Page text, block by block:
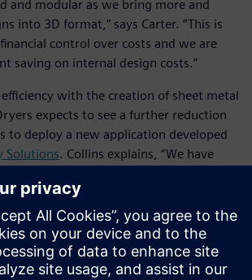
and modular as we bring more and
into 3D format,” says Carter. “This is
control over costs and we are
saving on internal design costs.”
with the creation of sheet metal
expects to see a further reduction
to deploy a new application developed
Solutions. Collins explains, “We have
moment we have to do each one
new application, we’ll be able to select
which will save hours and hours of
such comprehensive and precise data,
able to cost the job instantly. This